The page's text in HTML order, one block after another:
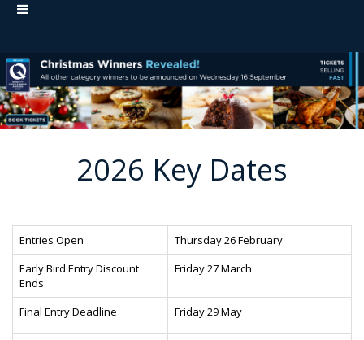
2026 Key Dates
Entries Open
Thursday 26 February
Early Bird Entry Discount
Ends
Friday 27 March
Final Entry Deadline Friday 29 May